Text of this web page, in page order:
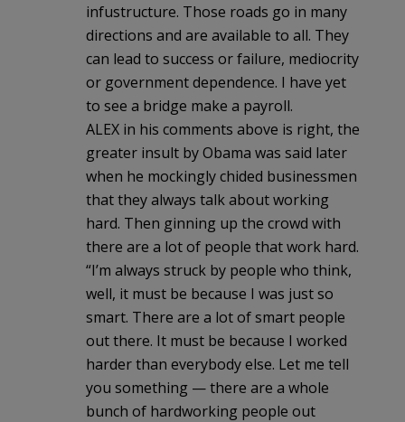
infustructure. Those roads go in many
directions and are available to all. They
can lead to success or failure, mediocrity
or government dependence. I have yet
to see a bridge make a payroll.
ALEX in his comments above is right, the
greater insult by Obama was said later
when he mockingly chided businessmen
that they always talk about working
hard. Then ginning up the crowd with
there are a lot of people that work hard.
“I’m always struck by people who think,
well, it must be because I was just so
smart. There are a lot of smart people
out there. It must be because I worked
harder than everybody else. Let me tell
you something — there are a whole
bunch of hardworking people out